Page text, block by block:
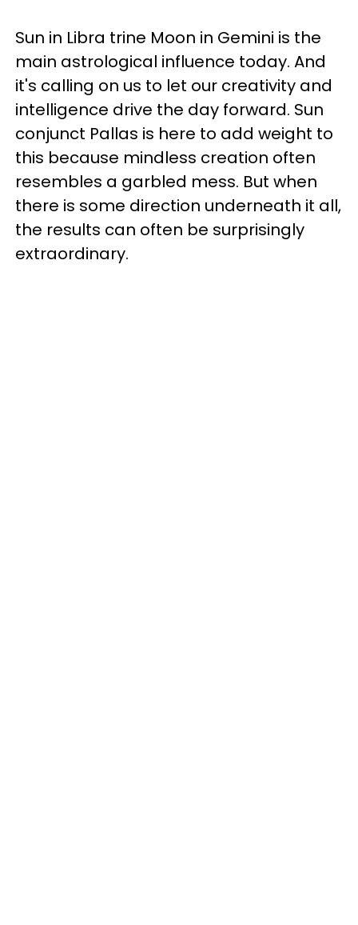
Sun in Libra trine Moon in Gemini is the
main astrological influence today. And
it's calling on us to let our creativity and
intelligence drive the day forward. Sun
conjunct Pallas is here to add weight to
this because mindless creation often
resembles a garbled mess. But when
there is some direction underneath it all,
the results can often be surprisingly
extraordinary.